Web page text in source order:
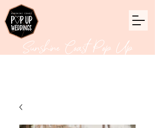
Sunshine Coast Pop Up